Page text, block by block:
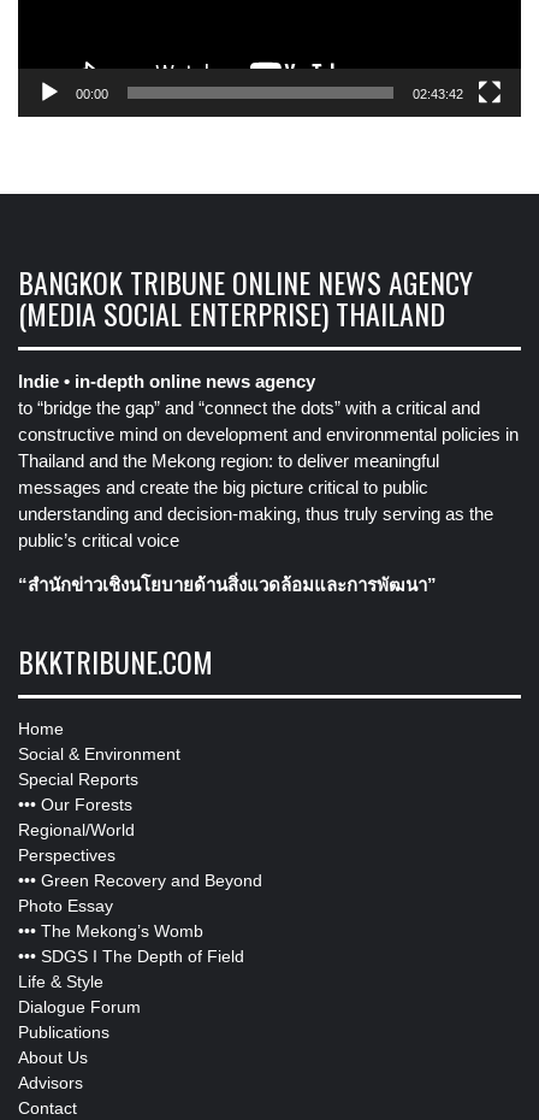
00:00 02:43:42
BANGKOK TRIBUNE ONLINE NEWS AGENCY
(MEDIA SOCIAL ENTERPRISE) THAILAND
Indie • in-depth online news agency
to “bridge the gap” and “connect the dots” with a critical and
constructive mind on development and environmental policies in
Thailand and the Mekong region: to deliver meaningful
messages and create the big picture critical to public
understanding and decision-making, thus truly serving as the
public’s critical voice
“สำนักข่าวเชิงนโยบายด้านสิ่งแวดล้อมและการพัฒนา”
BKKTRIBUNE.COM
Home
Social & Environment
Special Reports
••• Our Forests
Regional/World
Perspectives
••• Green Recovery and Beyond
Photo Essay
••• The Mekong’s Womb
••• SDGS I The Depth of Field
Life & Style
Dialogue Forum
Publications
About Us
Advisors
Contact